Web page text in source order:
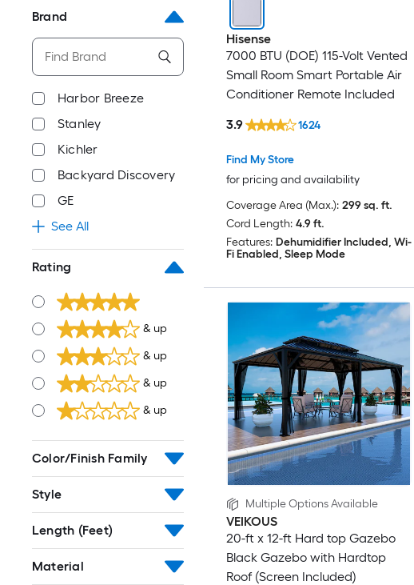
Brand
Harbor Breeze
Stanley
Kichler
Backyard Discovery
GE
See All
Rating
& up
& up
& up
& up
Color/Finish Family
Style
Length (Feet)
Material
Hisense
7000 BTU (DOE) 115-Volt Vented
Small Room Smart Portable Air
Conditioner Remote Included
Find My Store
for pricing and availability
3.9 1624
Coverage Area (Max.): 299 sq. ft.
Cord Length: 4.9 ft.
Features: Dehumidifier Included, Wi-
Fi Enabled, Sleep Mode
Multiple Options Available
VEIKOUS
20-ft x 12-ft Hard top Gazebo
Black Gazebo with Hardtop
Roof (Screen Included)